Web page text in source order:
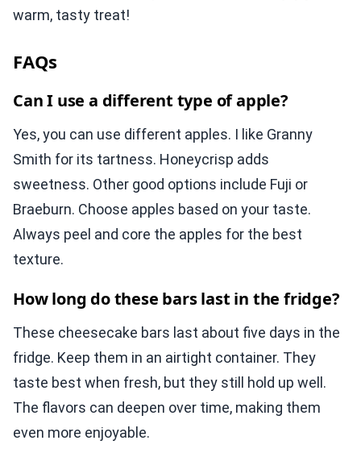
warm, tasty treat!
FAQs
Can I use a different type of apple?
Yes, you can use different apples. I like Granny
Smith for its tartness. Honeycrisp adds
sweetness. Other good options include Fuji or
Braeburn. Choose apples based on your taste.
Always peel and core the apples for the best
texture.
How long do these bars last in the fridge?
These cheesecake bars last about five days in the
fridge. Keep them in an airtight container. They
taste best when fresh, but they still hold up well.
The flavors can deepen over time, making them
even more enjoyable.